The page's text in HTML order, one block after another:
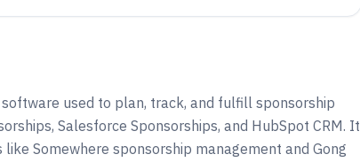
used to plan, track, and fulfill sponsorship
Salesforce Sponsorships, and HubSpot CRM. It
Somewhere sponsorship management and Gong